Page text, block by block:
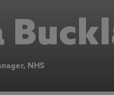
NHS